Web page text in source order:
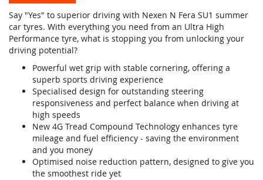
Say "Yes" to superior driving with Nexen N Fera SU1 summer
car tyres. With everything you need from an Ultra High
Performance tyre, what is stopping you from unlocking your
driving potential?
Powerful wet grip with stable cornering, offering a
superb sports driving experience
Specialised design for outstanding steering
responsiveness and perfect balance when driving at
high speeds
New 4G Tread Compound Technology enhances tyre
mileage and fuel efficiency - saving the environment
and you money
Optimised noise reduction pattern, designed to give you
the smoothest ride yet